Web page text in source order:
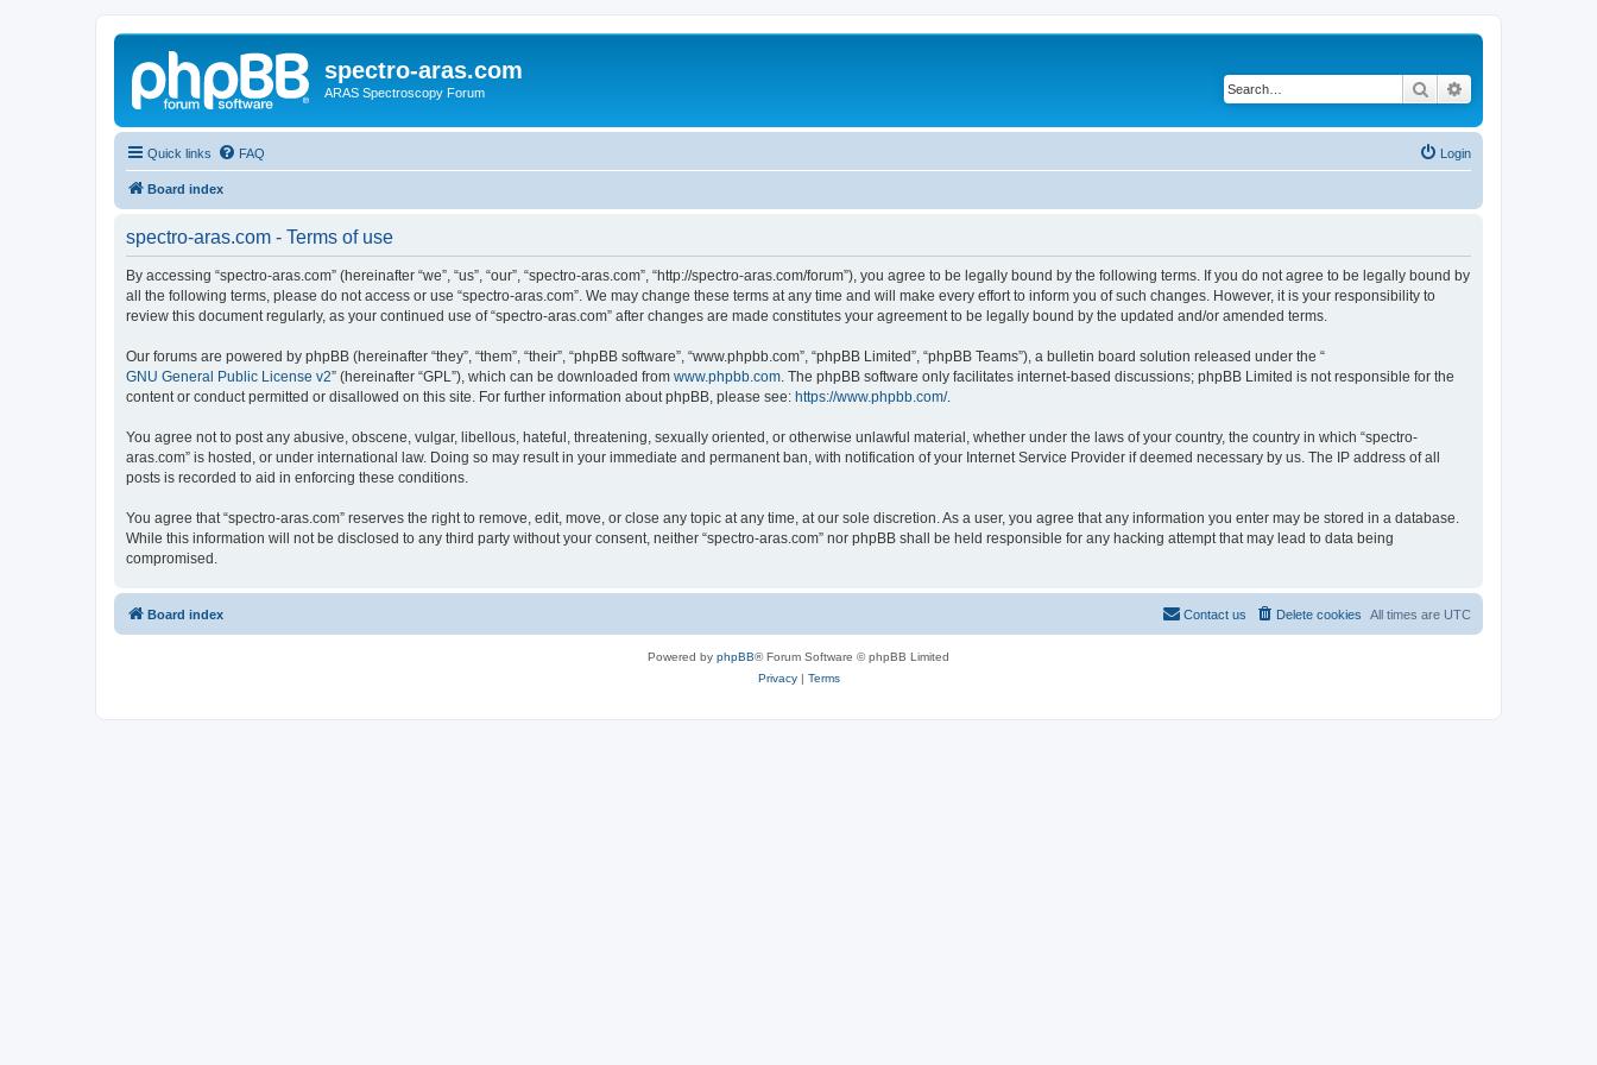
spectro-aras.com
ARAS Spectroscopy Forum Search
Quick links FAQ Login
Board index
spectro-aras.com - Terms of use
By accessing “spectro-aras.com” (hereinafter “we”, “us”, “our”, “spectro-aras.com”, “http://spectro-aras.com/forum”), you agree to be legally bound by the following terms. If you do not agree to be legally bound by
all the following terms, please do not access or use “spectro-aras.com”. We may change these terms at any time and will make every effort to inform you of such changes. However, it is your responsibility to
review this document regularly, as your continued use of “spectro-aras.com” after changes are made constitutes your agreement to be legally bound by the updated and/or amended terms.
Our forums are powered by phpBB (hereinafter “they”, “them”, “their”, “phpBB software”, “www.phpbb.com”, “phpBB Limited”, “phpBB Teams”), a bulletin board solution released under the “
GNU General Public License v2” (hereinafter “GPL”), which can be downloaded from www.phpbb.com . The phpBB software only facilitates internet-based discussions; phpBB Limited is not responsible for the
content or conduct permitted or disallowed on this site. For further information about phpBB, please see: https://www.phpbb.com/.
You agree not to post any abusive, obscene, vulgar, libellous, hateful, threatening, sexually oriented, or otherwise unlawful material, whether under the laws of your country, the country in which “spectro-
aras.com” is hosted, or under international law. Doing so may result in your immediate and permanent ban, with notification of your Internet Service Provider if deemed necessary by us. The IP address of all
posts is recorded to aid in enforcing these conditions.
You agree that “spectro-aras.com” reserves the right to remove, edit, move, or close any topic at any time, at our sole discretion. As a user, you agree that any information you enter may be stored in a database.
While this information will not be disclosed to any third party without your consent, neither “spectro-aras.com” nor phpBB shall be held responsible for any hacking attempt that may lead to data being
compromised.
Board index All times are UTC
Delete cookies
Contact us
Powered by phpBB® Forum Software © phpBB Limited
Privacy| Terms